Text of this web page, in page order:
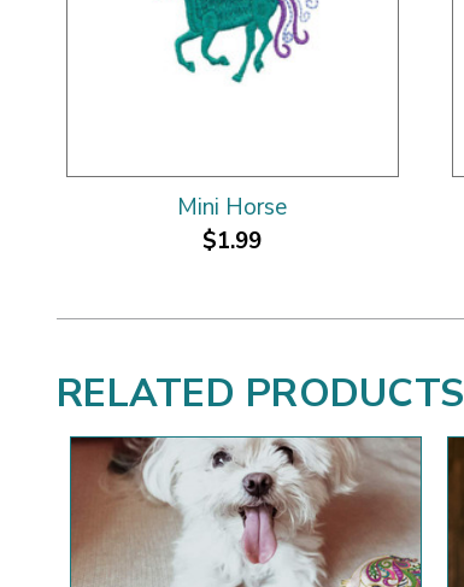
Mini Horse
$1.99
RELATED PRODUCTS